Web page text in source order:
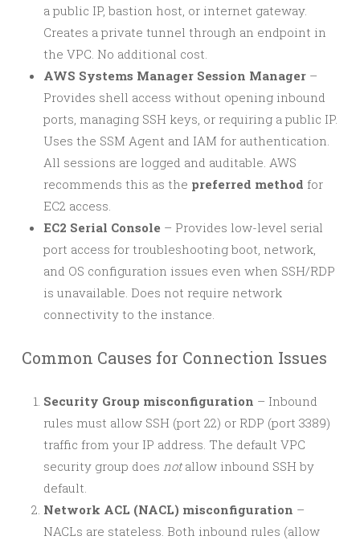
a public IP, bastion host, or internet gateway.
Creates a private tunnel through an endpoint in
the VPC. No additional cost.
AWS Systems Manager Session Manager –
Provides shell access without opening inbound
ports, managing SSH keys, or requiring a public IP.
Uses the SSM Agent and IAM for authentication.
All sessions are logged and auditable. AWS
recommends this as the preferred method for
EC2 access.
EC2 Serial Console – Provides low-level serial
port access for troubleshooting boot, network,
and OS configuration issues even when SSH/RDP
is unavailable. Does not require network
connectivity to the instance.
Common Causes for Connection Issues
Security Group misconfiguration – Inbound
rules must allow SSH (port 22) or RDP (port 3389)
traffic from your IP address. The default VPC
security group does notallow inbound SSH by
default.
Network ACL (NACL) misconfiguration –
NACLs are stateless. Both inbound rules (allow